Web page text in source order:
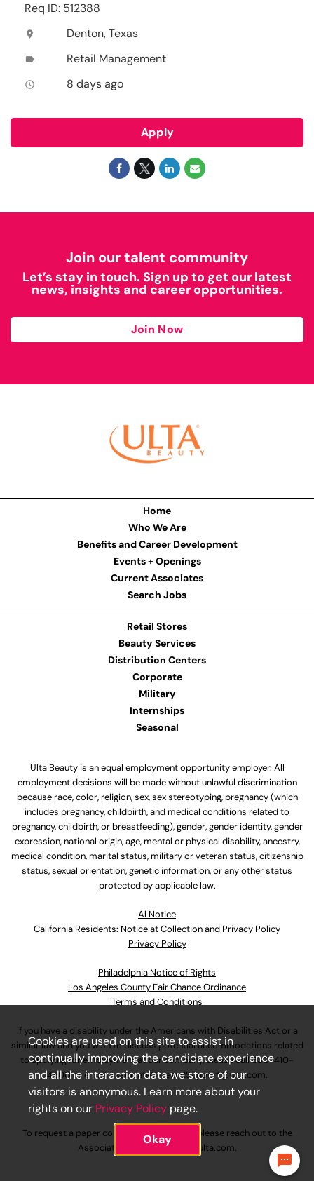
Req ID: 512388
location_on Denton, Texas
label Retail Management
access_time 8 days ago
Apply
Join our talent community
Let’s stay in touch. Sign up to get our latest
news, insights and career opportunities.
Join Now
Home
Who We Are
Benefits and Career Development
Events + Openings
Current Associates
Search Jobs
Retail Stores
Beauty Services
Distribution Centers
Corporate
Military
Internships
Seasonal
Ulta Beauty is an equal employment opportunity employer. All
employment decisions will be made without unlawful discrimination
because race, color, religion, sex, sex stereotyping, pregnancy (which
includes pregnancy, childbirth, and medical conditions related to
pregnancy, childbirth, or breastfeeding), gender, gender identity, gender
expression, national origin, age, mental or physical disability, ancestry,
medical condition, marital status, military or veteran status, citizenship
status, sexual orientation, genetic information, or any other status
protected by applicable law.
Al Notice
California Residents: Notice at Collection and Privacy Policy
Privacy Policy
Philadelphia Notice of Rights
Los Angeles County Fair Chance Ordinance
Terms and Conditions
If you have a disability under the Americans with Disabilities Act or a
similar law and you wish to discuss potential accommodations related
to applying for employment at our company, please call630-410-
4800or emailAssociateCareandSupport@ulta.com.
To request a paper copy of an application, please reach out to the
AssociateCareandSupport@ulta.com.
Cookies are used on this site to assist in
continually improving the candidate experience
and all the interaction data we store of our
visitors is anonymous. Learn more about your
rights on our Privacy Policy page.
Okay